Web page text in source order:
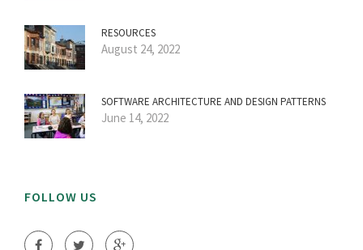
RESOURCES
August 24, 2022
SOFTWARE ARCHITECTURE AND DESIGN PATTERNS
June 14, 2022
FOLLOW US